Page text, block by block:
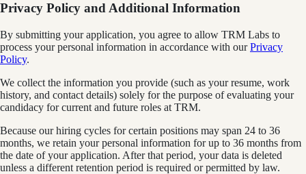
Privacy Policy and Additional Information
By submitting your application, you agree to allow TRM Labs to
process your personal information in accordance with ourPrivacy
Policy.
We collect the information you provide (such as your resume, work
history, and contact details) solely for the purpose of evaluating your
candidacy for current and future roles at TRM.
Because our hiring cycles for certain positions may span 24 to 36
months, we retain your personal information for up to 36 months from
the date of your application. After that period, your data is deleted
unless a different retention period is required or permitted by law.